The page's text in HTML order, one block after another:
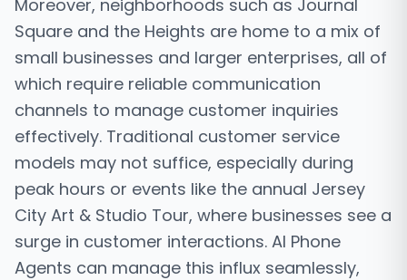
Moreover, neighborhoods such as Journal
Square and the Heights are home to a mix of
small businesses and larger enterprises, all of
which require reliable communication
channels to manage customer inquiries
effectively. Traditional customer service
models may not suffice, especially during
peak hours or events like the annual Jersey
City Art & Studio Tour, where businesses see a
surge in customer interactions. AI Phone
Agents can manage this influx seamlessly,